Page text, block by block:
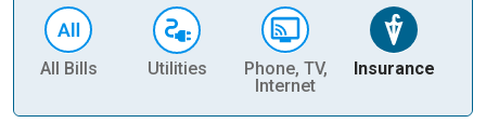
All Bills Utilities
Phone, TV,
Internet
Insurance